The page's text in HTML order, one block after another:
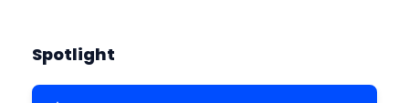
Spotlight